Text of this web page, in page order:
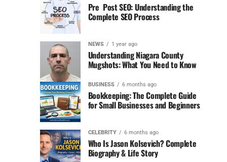
Pre Post SEO: Understanding the
Complete SEO Process
NEWS 1 year ago
Understanding Niagara County
Mugshots: What You Need to Know
BUSINESS 6 months ago
Bookkeeping: The Complete Guide
for Small Businesses and Beginners
CELEBRITY 6 months ago
Who Is Jason Kolsevich? Complete
Biography & Life Story